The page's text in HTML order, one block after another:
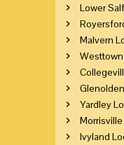
Lower
Malvern
Yardley
Ivyland